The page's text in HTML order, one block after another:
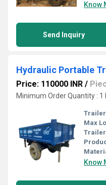
Know
Send Inquiry
Hydraulic Portable
Price: 110000 INR /
Minimum Order Quantity : 1
Trailer
Max
Trailer
Know